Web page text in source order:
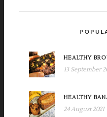
HEALTHY
13 September
HEALTHY
24 August 2021